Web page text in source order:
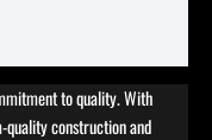
to quality. With
quality construction and